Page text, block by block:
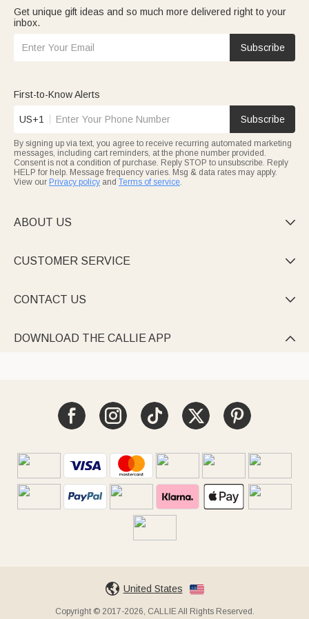
Get unique gift ideas and so much more delivered right to your
inbox.
Subscribe
First-to-Know Alerts
US+1 Subscribe
By signing up via text, you agree to receive recurring automated marketing
messages, including cart reminders, at the phone number provided.
Consent is not a condition of purchase. Reply STOP to unsubscribe. Reply
HELP for help. Message frequency varies. Msg & data rates may apply.
View our Privacy policy and Terms of service.
ABOUT US 
CUSTOMER SERVICE 
CONTACT US 
DOWNLOAD THE CALLIE APP 
United States
Copyright © 2017-2026, CALLIE All Rights Reserved.